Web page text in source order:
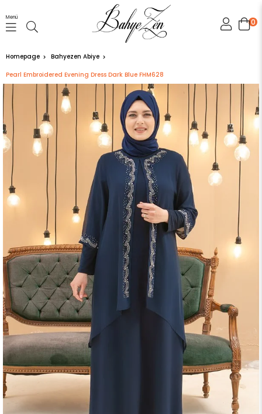
0
Menü
Homepage Bahyezen Abiye
Pearl Embroidered Evening Dress Dark Blue FHM628